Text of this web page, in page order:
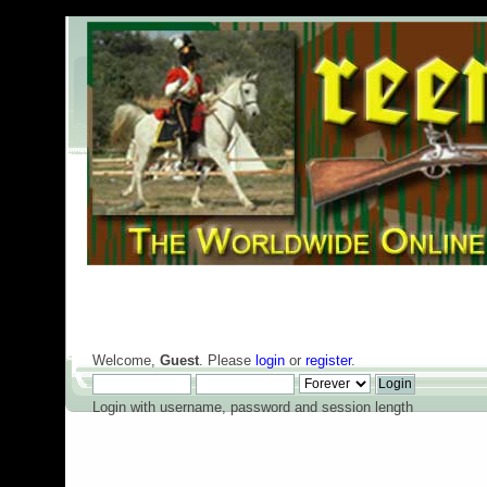
Welcome, Guest. Please loginor register.
Login with username, password and session length